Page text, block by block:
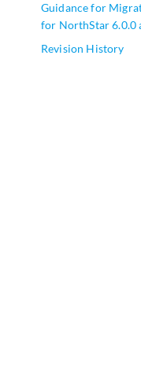
Guidance for
for NorthStar 6.0.0
Revision History